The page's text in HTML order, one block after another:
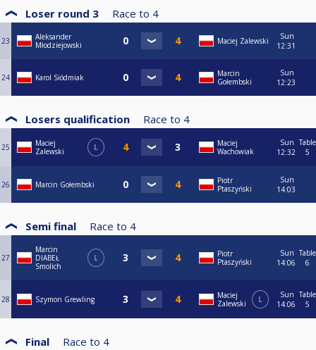
Loser round 3 Race to 4
23
Aleksander
Młodziejowski
Maciej Zalewski
Sun
12:31
24 Karol Siódmiak
Marcin
Gołembski
Sun
12:23
Losers qualification Race to 4
25
Maciej
Zalewski
L
Maciej
Wachowiak
Sun
12:32
Table
5
26 Marcin Gołembski
Piotr
Ptaszyński
Sun
14:03
Semi final Race to 4
27
Marcin
DIABEŁ
Smolich
L
Piotr
Ptaszyński
Sun
14:06
Table
6
28 Szymon Grewling
Maciej
Zalewski
L
Sun
14:06
Table
5
Final Race to 4